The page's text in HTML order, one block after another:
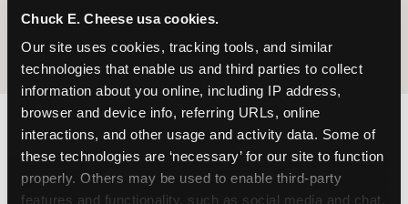
Chuck E. Cheese usa cookies.
Our site uses cookies, tracking tools, and similar
technologies that enable us and third parties to collect
information about you online, including IP address,
browser and device info, referring URLs, online
interactions, and other usage and activity data. Some of
these technologies are ‘necessary’ for our site to function
properly. Others may be used to enable third-party
features and functionality, such as social media and chat,
resolves both the value question and the